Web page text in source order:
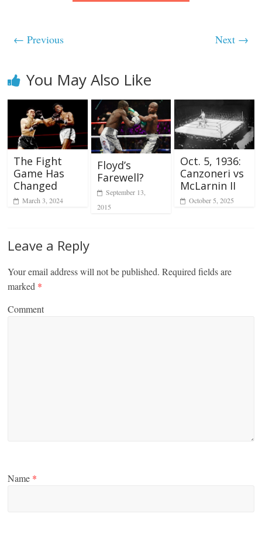
← Previous Next →
You May Also Like
The Fight
Game Has
Changed
March 3, 2024
Floyd’s
Farewell?
September 13,
2015
Oct. 5, 1936:
Canzoneri vs
McLarnin II
October 5, 2025
Leave a Reply
Your email address will not be published. Required fields are
marked *
Comment
Name *